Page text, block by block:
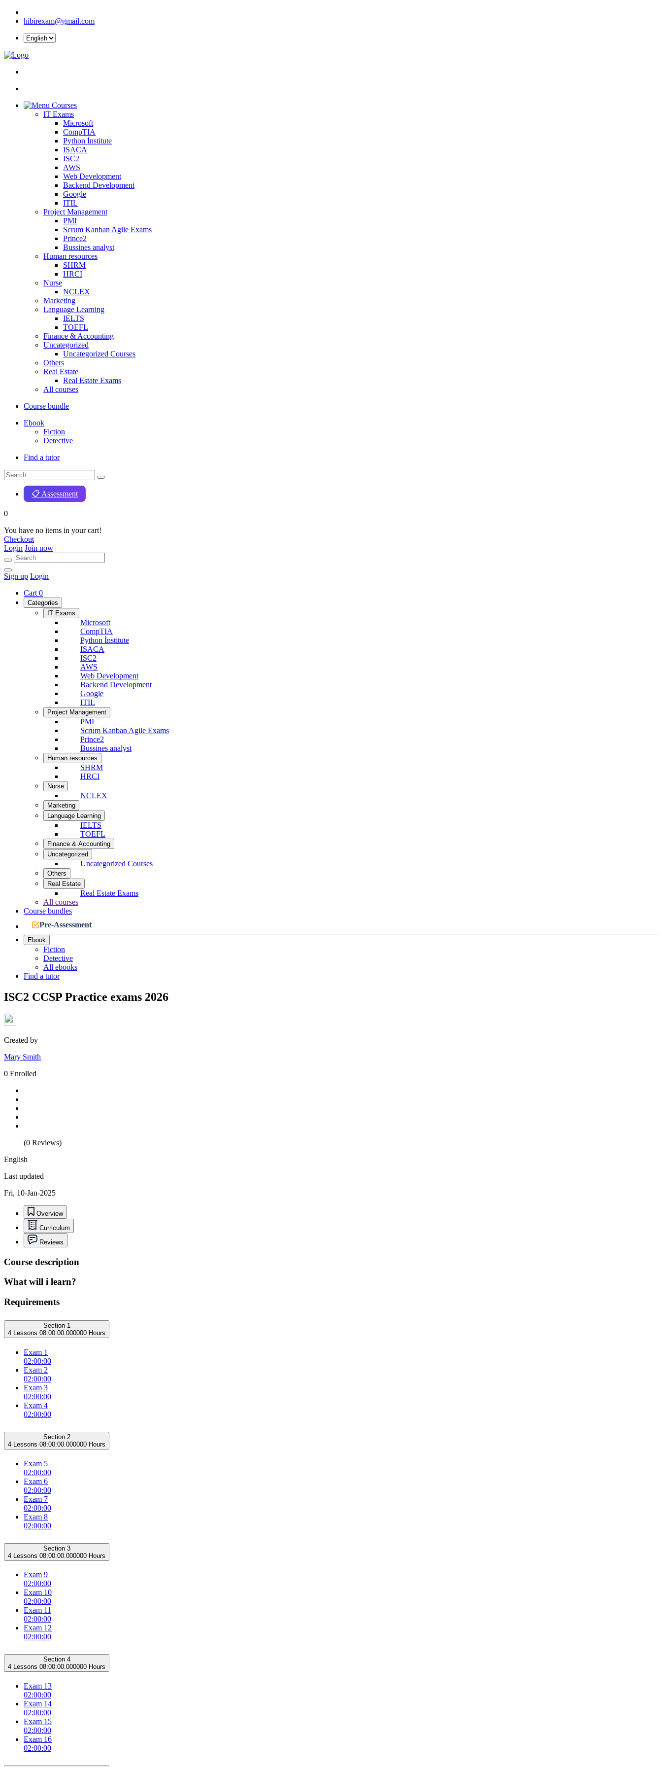
hibirexam@gmail.com
Courses
IT Exams
Microsoft
CompTIA
Python İnstitute
ISACA
ISC2
AWS
Web Development
Backend Development
Google
ITIL
Project Management
PMI
Scrum Kanban Agile Exams
Prince2
Bussines analyst
Human resources
SHRM
HRCI
Nurse
NCLEX
Marketing
Language Learning
IELTS
TOEFL
Finance & Accounting
Uncategorized
Uncategorized Courses
Others
Real Estate
Real Estate Exams
All courses
Course bundle
Ebook
Fiction
Detective
Find a tutor
📋 Assessment
0
You have no items in your cart!
Checkout
Login Join now
Sign up Login
Cart 0
Categories
IT Exams
Microsoft
CompTIA
Python İnstitute
ISACA
ISC2
AWS
Web Development
Backend Development
Google
ITIL
Project Management
PMI
Scrum Kanban Agile Exams
Prince2
Bussines analyst
Human resources
SHRM
HRCI
Nurse
NCLEX
Marketing
Language Learning
IELTS
TOEFL
Finance & Accounting
Uncategorized
Uncategorized Courses
Others
Real Estate
Real Estate Exams
All courses
Course bundles
Pre-Assessment
Ebook
Fiction
Detective
All ebooks
Find a tutor
ISC2 CCSP Practice exams 2026
Created by
Mary Smith
0 Enrolled
(0 Reviews)
English
Last updated
Fri, 10-Jan-2025
Overview
Curriculum
Reviews
Course description
What will i learn?
Requirements
Section 1
4 Lessons 08:00:00.000000 Hours
Exam 1
02:00:00
Exam 2
02:00:00
Exam 3
02:00:00
Exam 4
02:00:00
Section 2
4 Lessons 08:00:00.000000 Hours
Exam 5
02:00:00
Exam 6
02:00:00
Exam 7
02:00:00
Exam 8
02:00:00
Section 3
4 Lessons 08:00:00.000000 Hours
Exam 9
02:00:00
Exam 10
02:00:00
Exam 11
02:00:00
Exam 12
02:00:00
Section 4
4 Lessons 08:00:00.000000 Hours
Exam 13
02:00:00
Exam 14
02:00:00
Exam 15
02:00:00
Exam 16
02:00:00